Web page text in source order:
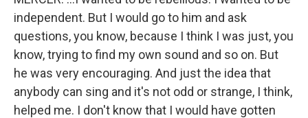
independent. But I would go to him and ask
questions, you know, because I think I was just, you
know, trying to find my own sound and so on. But
he was very encouraging. And just the idea that
anybody can sing and it's not odd or strange, I think,
helped me. I don't know that I would have gotten